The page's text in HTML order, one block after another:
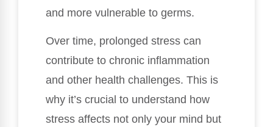
and more vulnerable to germs.
Over time, prolonged stress can
contribute to chronic inflammation
and other health challenges. This is
why it’s crucial to understand how
stress affects not only your mind but